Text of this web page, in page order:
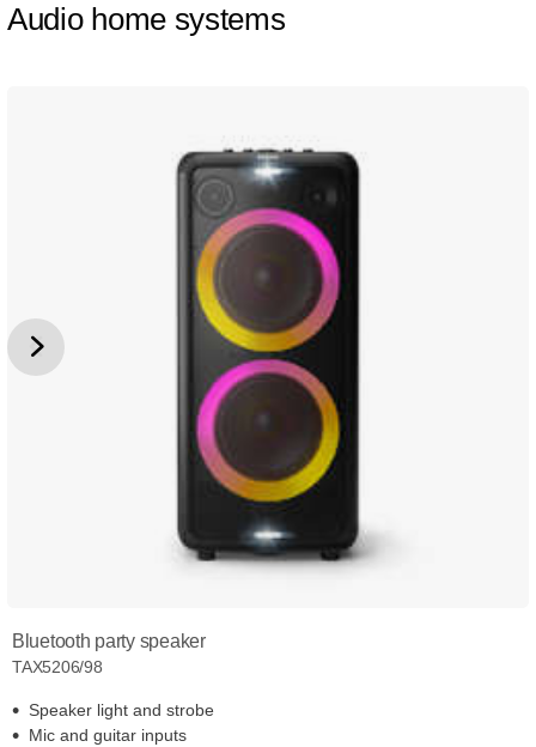
Audio home systems
Bluetooth party speaker
TAX5206/98
Speaker light and strobe
Mic and guitar inputs